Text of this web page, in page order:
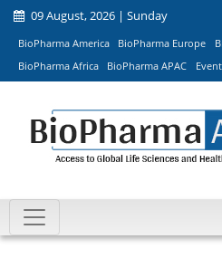
09 August, 2026 | Sunday
BioPharma America BioPharma Europe
BioPharma Africa
BioPharma APAC